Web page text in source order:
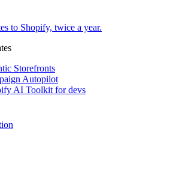
to Shopify, twice a year.
Storefronts
Autopilot
AI Toolkit for devs